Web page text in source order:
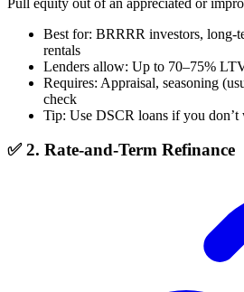
Best for: BRRRR investors, long-
rentals
Lenders allow: Up to 70–75%
Requires: Appraisal, seasoning
check
Tip: Use DSCR loans if you don’t
✅ 2. Rate-and-Term Refinance